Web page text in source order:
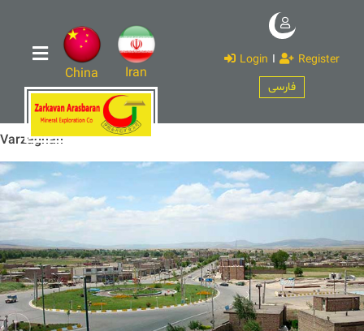
China Iran
Login I
Register
فارسی
Varzaghan